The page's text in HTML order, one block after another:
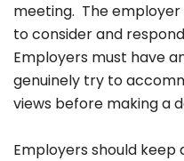
meeting. The
to consider and
Employers must have
genuinely try to
views before making a
Employers should